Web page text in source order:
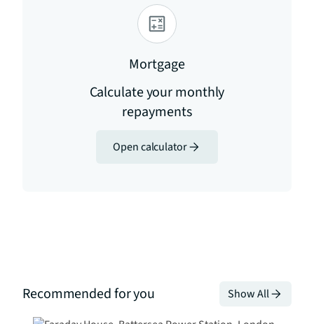
Mortgage
Calculate your monthly
repayments
Open calculator
Recommended for you Show All